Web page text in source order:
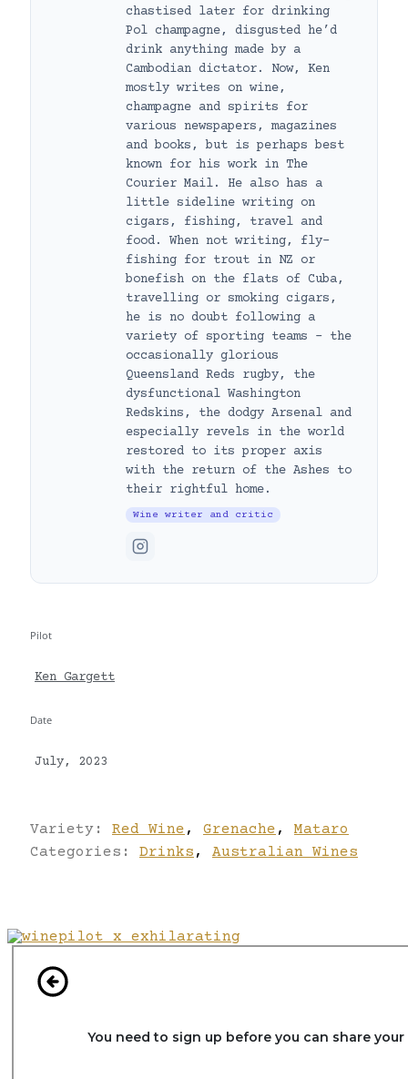
chastised later for drinking
Pol champagne, disgusted he’d
drink anything made by a
Cambodian dictator. Now, Ken
mostly writes on wine,
champagne and spirits for
various newspapers, magazines
and books, but is perhaps best
known for his work in The
Courier Mail. He also has a
little sideline writing on
cigars, fishing, travel and
food. When not writing, fly-
fishing for trout in NZ or
bonefish on the flats of Cuba,
travelling or smoking cigars,
he is no doubt following a
variety of sporting teams – the
occasionally glorious
Queensland Reds rugby, the
dysfunctional Washington
Redskins, the dodgy Arsenal and
especially revels in the world
restored to its proper axis
with the return of the Ashes to
their rightful home.
Wine writer and critic
Pilot
Ken Gargett
Date
July, 2023
Variety: Red Wine , Grenache ,
Mataro
Categories: Drinks , Australian Wines